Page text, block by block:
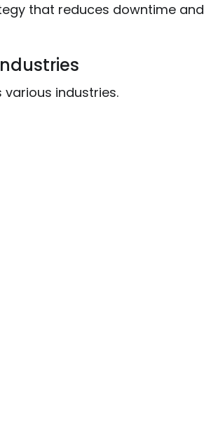
that reduces downtime and
industries.